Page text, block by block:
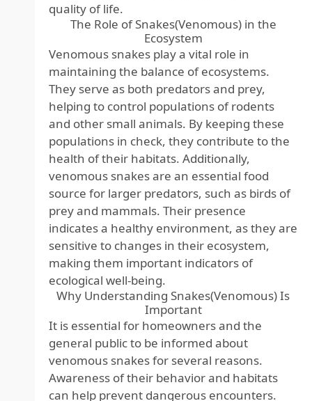
quality of life.
The Role of Snakes(Venomous) in the
Ecosystem
Venomous snakes play a vital role in
maintaining the balance of ecosystems.
They serve as both predators and prey,
helping to control populations of rodents
and other small animals. By keeping these
populations in check, they contribute to the
health of their habitats. Additionally,
venomous snakes are an essential food
source for larger predators, such as birds of
prey and mammals. Their presence
indicates a healthy environment, as they are
sensitive to changes in their ecosystem,
making them important indicators of
ecological well-being.
Why Understanding Snakes(Venomous) Is
Important
It is essential for homeowners and the
general public to be informed about
venomous snakes for several reasons.
Awareness of their behavior and habitats
can help prevent dangerous encounters.